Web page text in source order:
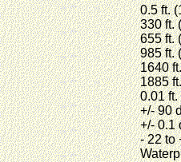
0.5 ft.
330 ft.
655 ft.
985 ft.
1640
1885
0.01 ft.
+/- 90
+/- 0.1
- 22 to